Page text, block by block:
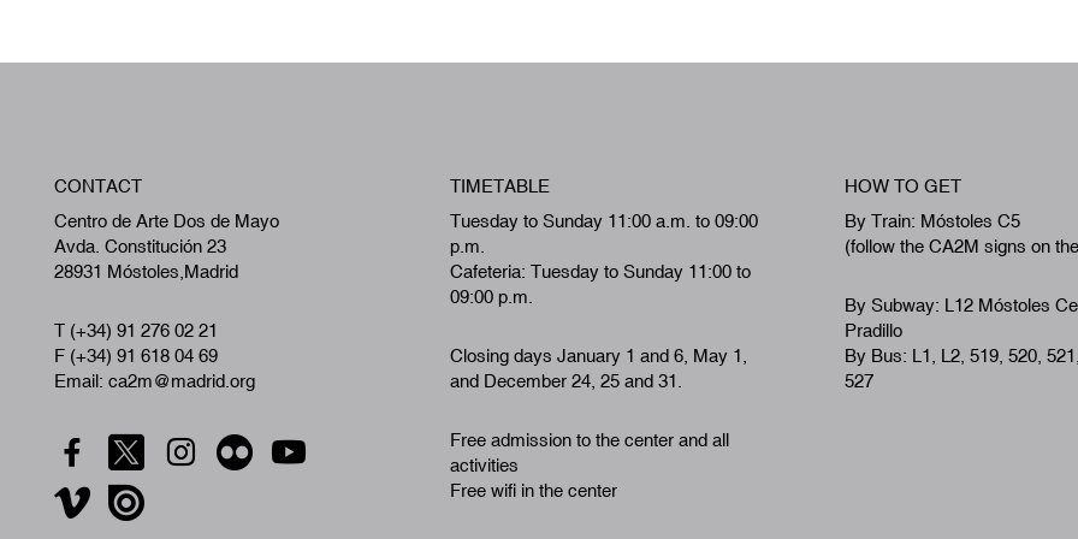
CONTACT
Centro de Arte Dos de Mayo
Avda. Constitución 23
28931 Móstoles,Madrid
T (+34) 91 276 02 21
F (+34) 91 618 04 69
Email: ca2m@madrid.org
TIMETABLE
Tuesday to Sunday 11:00 a.m. to 09:00
p.m.
Cafeteria: Tuesday to Sunday 11:00 to
09:00 p.m.
Closing days January 1 and 6, May 1,
and December 24, 25 and 31.
Free admission to the center and all
activities
Free wifi in the center
HOW TO GET
By Train: Móstoles C5
(follow the CA2M signs on
By Subway: L12 Móstoles
Pradillo
By Bus: L1, L2, 519, 520,
527